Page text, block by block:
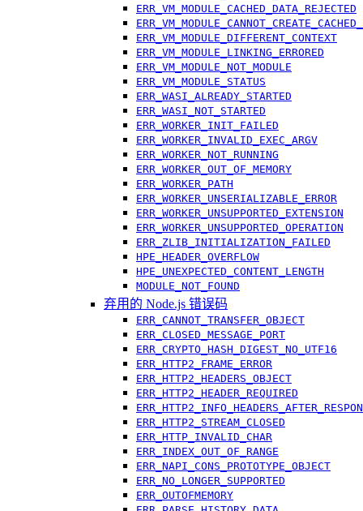
ERR_VM_MODULE_CACHED_DATA_REJECTED
ERR_VM_MODULE_DIFFERENT_CONTEXT
ERR_VM_MODULE_LINKING_ERRORED
ERR_VM_MODULE_NOT_MODULE
ERR_VM_MODULE_STATUS
ERR_WASI_ALREADY_STARTED
ERR_WASI_NOT_STARTED
ERR_WORKER_INIT_FAILED
ERR_WORKER_INVALID_EXEC_ARGV
ERR_WORKER_NOT_RUNNING
ERR_WORKER_OUT_OF_MEMORY
ERR_WORKER_PATH
ERR_WORKER_UNSERIALIZABLE_ERROR
ERR_WORKER_UNSUPPORTED_EXTENSION
ERR_WORKER_UNSUPPORTED_OPERATION
ERR_ZLIB_INITIALIZATION_FAILED
HPE_HEADER_OVERFLOW
HPE_UNEXPECTED_CONTENT_LENGTH
MODULE_NOT_FOUND
弃用的 Node.js 错误码
ERR_CANNOT_TRANSFER_OBJECT
ERR_CLOSED_MESSAGE_PORT
ERR_CRYPTO_HASH_DIGEST_NO_UTF16
ERR_HTTP2_FRAME_ERROR
ERR_HTTP2_HEADERS_OBJECT
ERR_HTTP2_HEADER_REQUIRED
ERR_HTTP2_STREAM_CLOSED
ERR_HTTP_INVALID_CHAR
ERR_INDEX_OUT_OF_RANGE
ERR_NAPI_CONS_PROTOTYPE_OBJECT
ERR_NO_LONGER_SUPPORTED
ERR_OUTOFMEMORY